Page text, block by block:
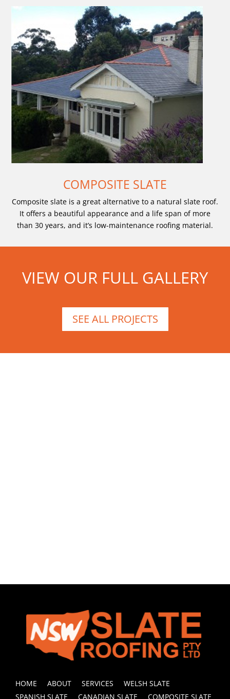
COMPOSITE SLATE
Composite slate is a great alternative to a natural slate roof.
It offers a beautiful appearance and a life span of more
than 30 years, and it’s low-maintenance roofing material.
VIEW OUR FULL GALLERY
SEE ALL PROJECTS
HOME ABOUT SERVICES
WELSH SLATE
SPANISH SLATE
CANADIAN SLATE COMPOSITE SLATE